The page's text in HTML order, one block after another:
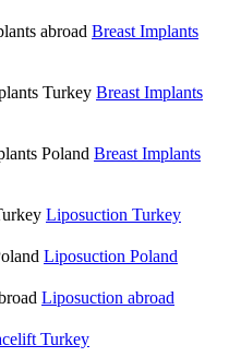
abroad Breast Implants
Turkey Breast Implants
Poland Breast Implants
Liposuction Turkey
Liposuction Poland
Liposuction abroad
Turkey